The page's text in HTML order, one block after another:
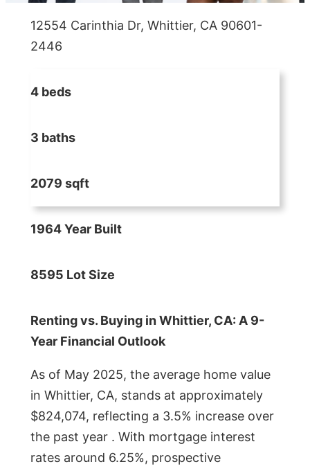
12554 Carinthia Dr, Whittier, CA 90601-
2446
4 beds
3 baths
2079 sqft
1964 Year Built
8595 Lot Size
Renting vs. Buying in Whittier, CA: A 9-
Year Financial Outlook
As of May 2025, the average home value
in Whittier, CA, stands at approximately
$824,074, reflecting a 3.5% increase over
the past year . With mortgage interest
rates around 6.25%, prospective